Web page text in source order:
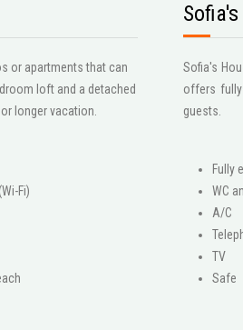
or apartments that can
loft and a detached
longer vacation.
Fi)
Sofia's
offers
guests.
Fully
WC
A/C
ΤV
Safe